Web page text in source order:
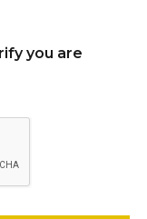
you are